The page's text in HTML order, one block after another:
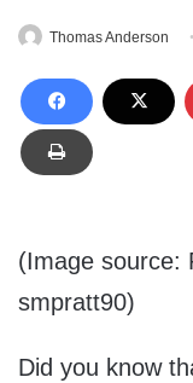
Thomas Anderson
(Image source:
smpratt90)
Did you know